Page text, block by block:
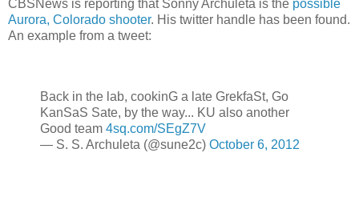
CBSNews is reporting that Sonny Archuleta is the possible
Aurora, Colorado shooter. His twitter handle has been found.
An example from a tweet:
Back in the lab, cookinG a late GrekfaSt, Go
KanSaS Sate, by the way... KU also another
Good team 4sq.com/SEgZ7V
— S. S. Archuleta (@sune2c) October 6, 2012